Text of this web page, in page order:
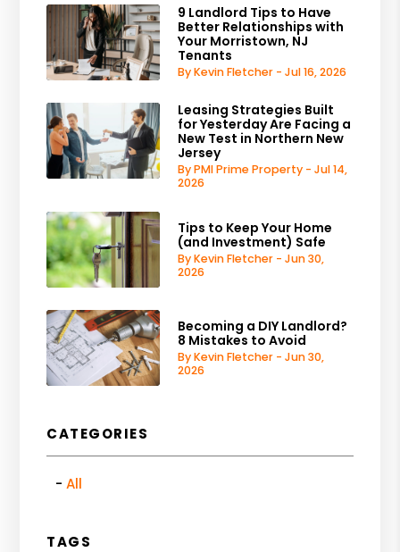
9 Landlord Tips to Have
Better Relationships with
Your Morristown, NJ
Tenants
By Kevin Fletcher - Jul 16, 2026
Leasing Strategies Built
for Yesterday Are Facing a
New Test in Northern New
Jersey
By PMI Prime Property - Jul 14,
2026
Tips to Keep Your Home
(and Investment) Safe
By Kevin Fletcher - Jun 30,
2026
Becoming a DIY Landlord?
8 Mistakes to Avoid
By Kevin Fletcher - Jun 30,
2026
CATEGORIES
All
TAGS